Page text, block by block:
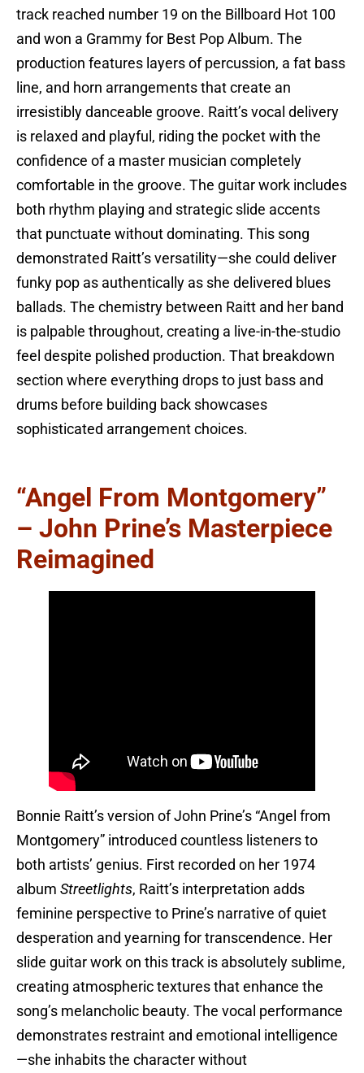
track reached number 19 on the Billboard Hot 100
and won a Grammy for Best Pop Album. The
production features layers of percussion, a fat bass
line, and horn arrangements that create an
irresistibly danceable groove. Raitt’s vocal delivery
is relaxed and playful, riding the pocket with the
confidence of a master musician completely
comfortable in the groove. The guitar work includes
both rhythm playing and strategic slide accents
that punctuate without dominating. This song
demonstrated Raitt’s versatility—she could deliver
funky pop as authentically as she delivered blues
ballads. The chemistry between Raitt and her band
is palpable throughout, creating a live-in-the-studio
feel despite polished production. That breakdown
section where everything drops to just bass and
drums before building back showcases
sophisticated arrangement choices.
“Angel From Montgomery”
– John Prine’s Masterpiece
Reimagined
Bonnie Raitt’s version of John Prine’s “Angel from
Montgomery” introduced countless listeners to
both artists’ genius. First recorded on her 1974
album Streetlights, Raitt’s interpretation adds
feminine perspective to Prine’s narrative of quiet
desperation and yearning for transcendence. Her
slide guitar work on this track is absolutely sublime,
creating atmospheric textures that enhance the
song’s melancholic beauty. The vocal performance
demonstrates restraint and emotional intelligence
—she inhabits the character without